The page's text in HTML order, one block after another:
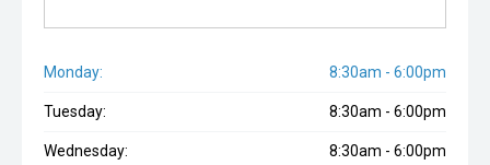
Monday: 8:30am - 6:00pm
Tuesday: 8:30am - 6:00pm
Wednesday: 8:30am - 6:00pm